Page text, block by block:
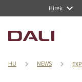
Hírek
HU NEWS